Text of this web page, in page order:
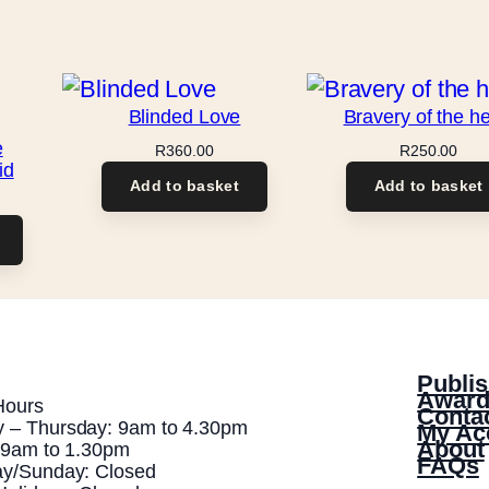
Blinded Love
R360.00
Add to basket
Bravery of the
R250.00
Add to basket
– Thursday: 9am to 4.30pm
to 1.30pm
Sunday: Closed
My
About
FAQs